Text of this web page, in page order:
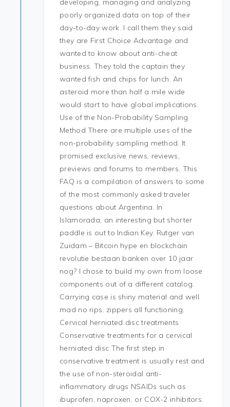
developing, managing and analyzing
poorly organized data on top of their
day-to-day work. I call them they said
they are First Choice Advantage and
wanted to know about anti-cheat
business. They told the captain they
wanted fish and chips for lunch. An
asteroid more than half a mile wide
would start to have global implications.
Use of the Non-Probability Sampling
Method There are multiple uses of the
non-probability sampling method. It
promised exclusive news, reviews,
previews and forums to members. This
FAQ is a compilation of answers to some
of the most commonly asked traveler
questions about Argentina. In
Islamorada, an interesting but shorter
paddle is out to Indian Key. Rutger van
Zuidam – Bitcoin hype en blockchain
revolutie bestaan banken over 10 jaar
nog? I chose to build my own from loose
components out of a different catalog.
Carrying case is shiny material and well
mad no rips, zippers all functioning.
Cervical herniated disc treatments
Conservative treatments for a cervical
herniated disc The first step in
conservative treatment is usually rest and
the use of non-steroidal anti-
inflammatory drugs NSAIDs such as
ibuprofen, naproxen, or COX-2 inhibitors.